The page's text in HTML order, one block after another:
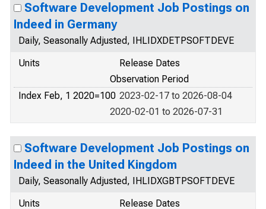
Software Development Job Postings on
Indeed in Germany
Daily, Seasonally Adjusted, IHLIDXDETPSOFTDEVE
Units
Release Dates
Observation Period
Index Feb, 1 2020=100 2023-02-17 to 2026-08-04
2020-02-01 to 2026-07-31
Software Development Job Postings on
Indeed in the United Kingdom
Daily, Seasonally Adjusted, IHLIDXGBTPSOFTDEVE
Units
Release Dates